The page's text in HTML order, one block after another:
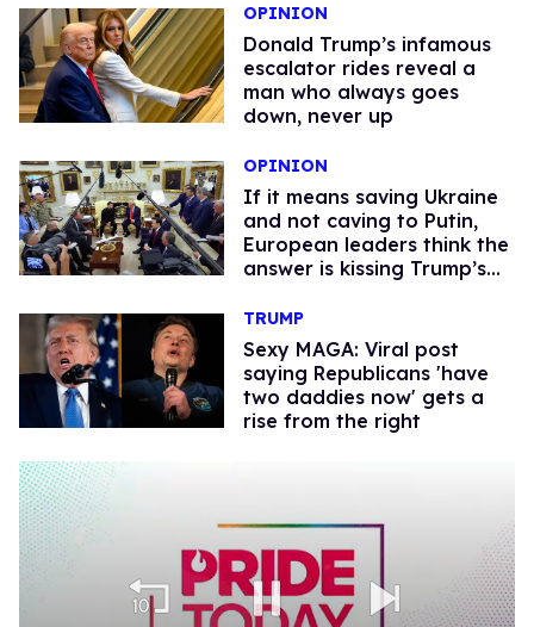
OPINION
Donald Trump’s infamous
escalator rides reveal a
man who always goes
down, never up
OPINION
If it means saving Ukraine
and not caving to Putin,
European leaders think the
answer is kissing Trump’s
TRUMP
Sexy MAGA: Viral post
saying Republicans 'have
two daddies now' gets a
rise from the right